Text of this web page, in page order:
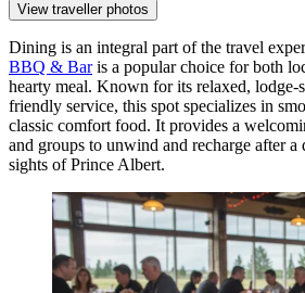
View traveller photos
Dining is an integral part of the travel
BBQ & Baris a popular choice for both
hearty meal. Known for its relaxed, lodge-
friendly service, this spot specializes in
classic comfort food. It provides a
and groups to unwind and recharge after a
sights of Prince Albert.